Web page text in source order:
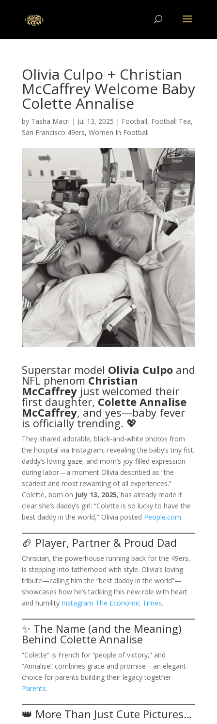
Olivia Culpo + Christian
McCaffrey Welcome Baby
Colette Annalise
by Tasha Macri | Jul 13, 2025 | Football, Football Tea,
San Francisco 49ers, Women In Football
Superstar model Olivia Culpoand
NFL phenom Christian
McCaffreyjust welcomed their
first daughter, Colette Annalise
McCaffrey, and yes—baby fever
is officially trending. 💖
They shared adorable, black-and-white photos from
the hospital via Instagram, revealing the baby’s tiny fist,
daddy’s loving gaze, and mom’s joy-filled expression
during labor—a moment Olivia described as “the
scariest and most rewarding of all experiences.”
Colette, born on July 13, 2025, has already made it
clear she’s daddy’s girl: “Colette is so lucky to have the
best daddy in the world,” Olivia posted People.com.
🏈 Player, Partner & Proud Dad
Christian, the powerhouse running back for the 49ers,
is stepping into fatherhood with style. Olivia’s loving
tribute—calling him the “best daddy in the world”—
showcases how he’s tackling this new role with heart
and humility Instagram The Economic Times.
✨ The Name (and the Meaning)
Behind Colette Annalise
“Colette” is French for “people of victory,” and
“Annalise” combines grace and promise—an elegant
choice for parents building their legacy together
Parents.
👑 More Than Just Cute Pictures…